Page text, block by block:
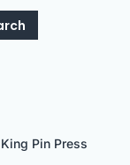
Pin Press